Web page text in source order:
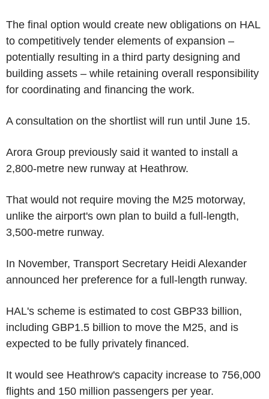
The final option would create new obligations on HAL
to competitively tender elements of expansion –
potentially resulting in a third party designing and
building assets – while retaining overall responsibility
for coordinating and financing the work.
A consultation on the shortlist will run until June 15.
Arora Group previously said it wanted to install a
2,800-metre new runway at Heathrow.
That would not require moving the M25 motorway,
unlike the airport's own plan to build a full-length,
3,500-metre runway.
In November, Transport Secretary Heidi Alexander
announced her preference for a full-length runway.
HAL's scheme is estimated to cost GBP33 billion,
including GBP1.5 billion to move the M25, and is
expected to be fully privately financed.
It would see Heathrow's capacity increase to 756,000
flights and 150 million passengers per year.